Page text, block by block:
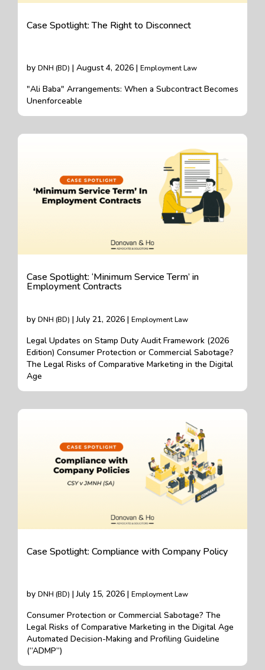
Case Spotlight: The Right to Disconnect
by DNH (BD) | August 4, 2026 | Employment Law
"Ali Baba" Arrangements: When a Subcontract Becomes
Unenforceable
Case Spotlight: ‘Minimum Service Term’ in
Employment Contracts
by DNH (BD) | July 21, 2026 | Employment Law
Legal Updates on Stamp Duty Audit Framework (2026
Edition) Consumer Protection or Commercial Sabotage?
The Legal Risks of Comparative Marketing in the Digital
Age
Case Spotlight: Compliance with Company Policy
by DNH (BD) | July 15, 2026 | Employment Law
Consumer Protection or Commercial Sabotage? The
Legal Risks of Comparative Marketing in the Digital Age
Automated Decision-Making and Profiling Guideline
(“ADMP”)